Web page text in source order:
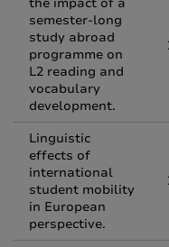
semester-long
study abroad
programme on
L2 reading and
vocabulary
development.
Linguistic
effects of
international
student mobility
in European
perspective.